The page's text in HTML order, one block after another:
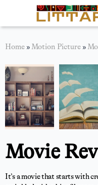
Book Reviews
Motion Picture
Blog
Stories
About Littafi
Home »Motion Picture »
Movie
It’s a movie that starts with